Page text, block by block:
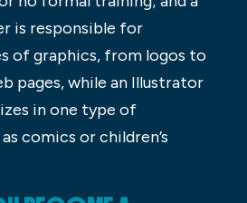
is responsible for
of graphics, from logos to
pages, while an Illustrator
in one type of
comics or children’s